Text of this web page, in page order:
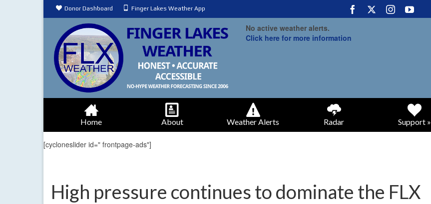
Donor Dashboard Finger Lakes Weather App
No active weather alerts.
Click here for more information
Home About Weather Alerts Radar Support »
[cycloneslider id=" frontpage-ads"]
High pressure continues to dominate the FLX